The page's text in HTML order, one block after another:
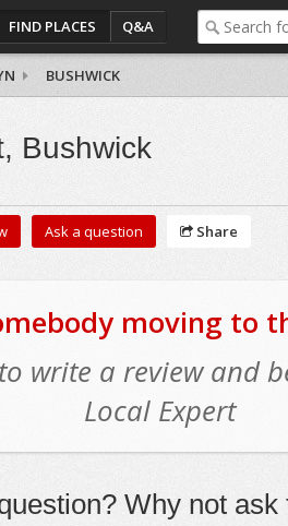
FIND PLACES Q&A
BUSHWICK
Bushwick
Ask a question Share
moving to
write a review and
Local Expert
Why not ask